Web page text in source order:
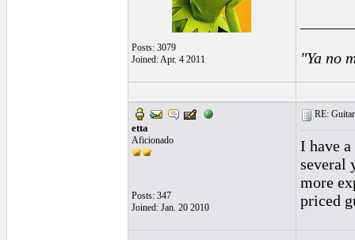
Posts: 3079
Joined: Apr. 4 2011
"Ya no
etta
Aficionado
Posts: 347
Joined: Jan. 20 2010
RE:
I have
several
more
priced